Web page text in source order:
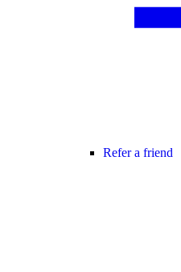
Refer a friend